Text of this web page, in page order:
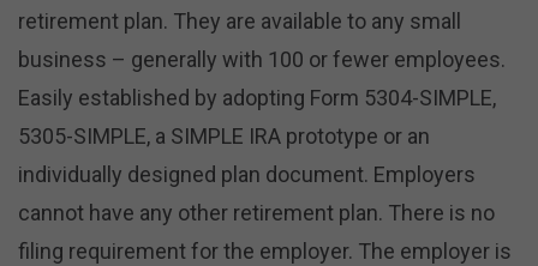
retirement plan. They are available to any small
business – generally with 100 or fewer employees.
Easily established by adopting Form 5304-SIMPLE,
5305-SIMPLE, a SIMPLE IRA prototype or an
individually designed plan document. Employers
cannot have any other retirement plan. There is no
filing requirement for the employer. The employer is